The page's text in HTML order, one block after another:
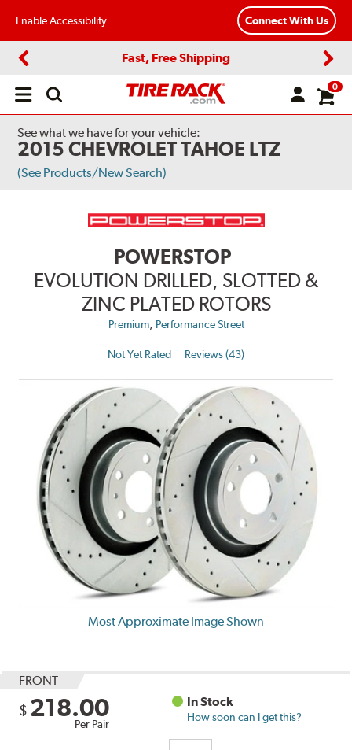
Enable Accessibility Connect With Us
Fast, Free Shipping
Open
0
See what we have for your vehicle:
2015 CHEVROLET TAHOE LTZ
(See Products/New Search)
POWERSTOP
EVOLUTION DRILLED, SLOTTED &
ZINC PLATED ROTORS
Premium, Performance Street
Not Yet Rated Reviews (43)
Most Approximate Image Shown
FRONT
$ 218.00
Per Pair
In Stock
How soon can I get this?